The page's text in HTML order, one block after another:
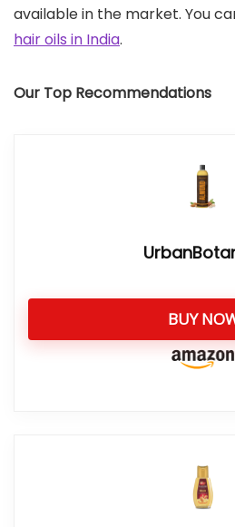
available in the market. You
hair oils in India.
Our Top Recommendations
BUY